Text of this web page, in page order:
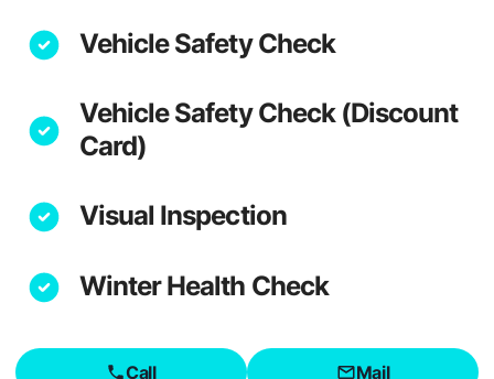
Vehicle Safety Check
Vehicle Safety Check (Discount
Card)
Visual Inspection
Winter Health Check
Call Mail